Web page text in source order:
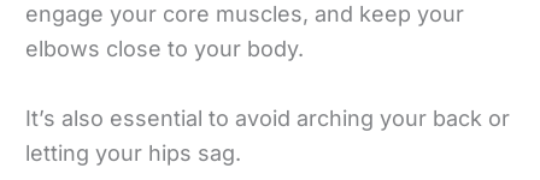
engage your core muscles, and keep your
elbows close to your body.
It’s also essential to avoid arching your back or
letting your hips sag.